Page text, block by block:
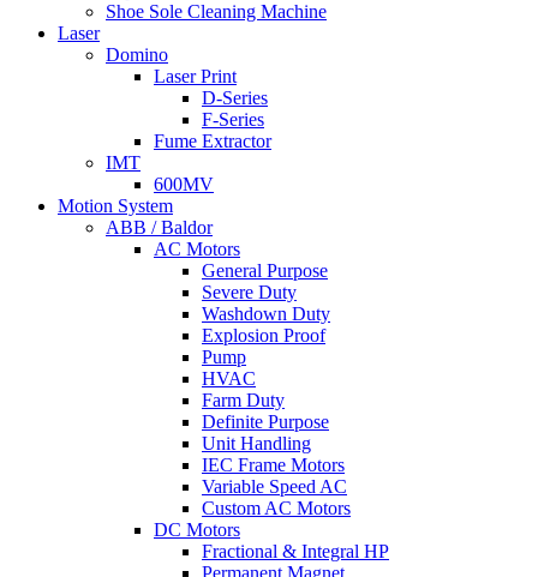
Shoe Sole Cleaning Machine
Laser
Domino
Laser Print
D-Series
F-Series
Fume Extractor
IMT
600MV
Motion System
ABB / Baldor
AC Motors
General Purpose
Severe Duty
Washdown Duty
Explosion Proof
Pump
HVAC
Farm Duty
Definite Purpose
Unit Handling
IEC Frame Motors
Variable Speed AC
Custom AC Motors
DC Motors
Fractional & Integral HP
Permanent Magnet